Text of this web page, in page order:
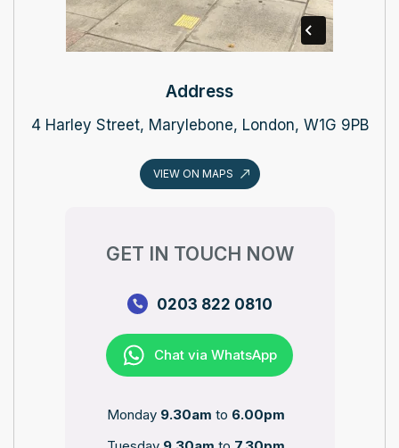
Address
4 Harley Street, Marylebone, London, W1G 9PB
VIEW ON MAPS
GET IN TOUCH NOW
0203 822 0810
Chat via WhatsApp
Monday 9.30am to 6.00pm